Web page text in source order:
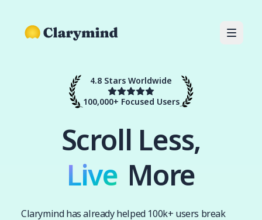
4.8 Stars Worldwide
100,000+ Focused Users
Scroll Less,
Live
Live More
Clarymind has already helped 100k+ users break